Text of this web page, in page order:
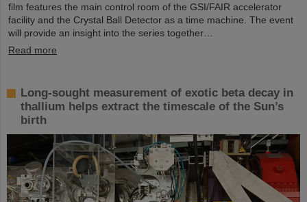
film features the main control room of the GSI/FAIR accelerator
facility and the Crystal Ball Detector as a time machine. The event
will provide an insight into the series together…
Read more
Long-sought measurement of exotic beta decay in
thallium helps extract the timescale of the Sun’s
birth